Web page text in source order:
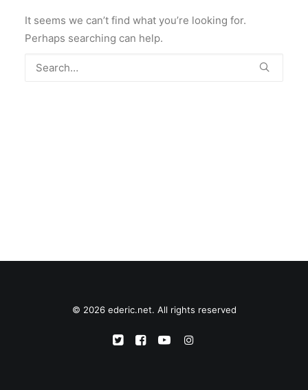
It seems we can’t find what you’re looking for.
Perhaps searching can help.
© 2026 ederic.net. All rights reserved